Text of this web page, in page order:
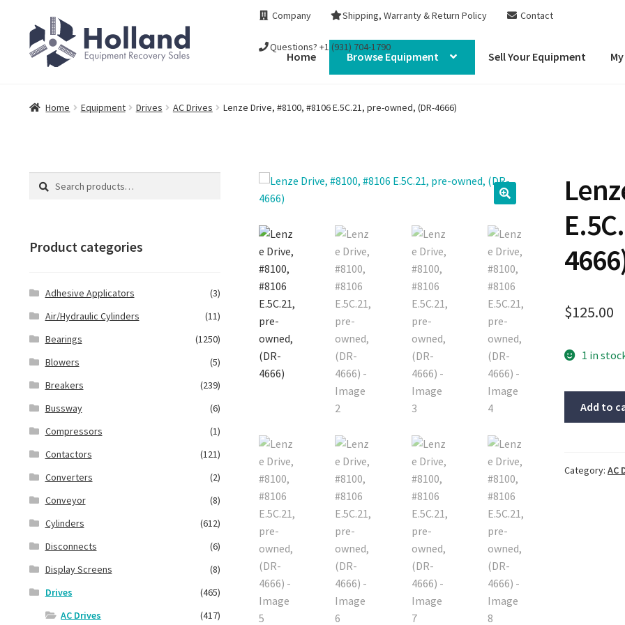
to
navigation
to
content
Company Shipping, Warranty & Return Policy Contact
Questions? +1 (931) 704-1790
Home Browse Equipment Sell Your Equipment
Home Equipment Drives AC Drives Lenze Drive, #8100, #8106 E.5C.21, pre-owned, (DR-4666)
$125.00
1 in
E.5C.21,
Add to
Category: AC
Search
Search
Product categories
Adhesive Applicators
(3)
Air/Hydraulic Cylinders
(11)
Bearings
(1250)
Blowers
(5)
Breakers
(239)
Bussway
(6)
Compressors
(1)
Contactors
(121)
Converters
(2)
Conveyor
(8)
Cylinders
(612)
Disconnects
(6)
Display Screens
(8)
Drives
(465)
AC Drives
(417)